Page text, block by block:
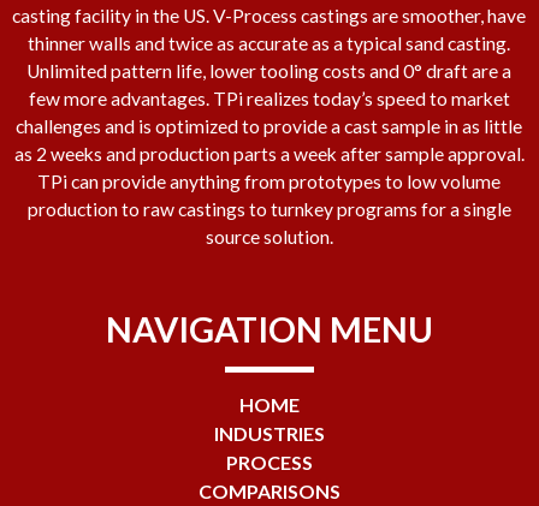
casting facility in the US. V-Process castings are smoother, have
thinner walls and twice as accurate as a typical sand casting.
Unlimited pattern life, lower tooling costs and 0° draft are a
few more advantages. TPi realizes today’s speed to market
challenges and is optimized to provide a cast sample in as little
as 2 weeks and production parts a week after sample approval.
TPi can provide anything from prototypes to low volume
production to raw castings to turnkey programs for a single
source solution.
NAVIGATION MENU
HOME
INDUSTRIES
PROCESS
COMPARISONS